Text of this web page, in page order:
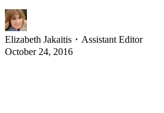
Elizabeth Jakaitis ・ Assistant Editor
October 24, 2016